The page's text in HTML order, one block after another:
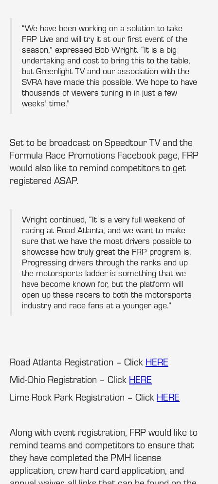
“We have been working on a solution to take
FRP Live and will try it at our first event of the
season,” expressed Bob Wright. “It is a big
undertaking and cost to bring this to the table,
but Greenlight TV and our association with the
SVRA have made this possible. We hope to have
thousands of viewers tuning in in just a few
weeks’ time.”
Set to be broadcast on Speedtour TV and the
Formula Race Promotions Facebook page, FRP
would also like to remind competitors to get
registered ASAP.
Wright continued, “It is a very full weekend of
racing at Road Atlanta, and we want to make
sure that we have the most drivers possible to
showcase how truly great the FRP program is.
Progressing drivers through the ranks and up
the motorsports ladder is something that we
have become known for, but the platform will
open up these racers to both the motorsports
industry and race fans at a younger age.”
Road Atlanta Registration – Click HERE
Mid-Ohio Registration – Click HERE
Lime Rock Park Registration – Click HERE
Along with event registration, FRP would like to
remind teams and competitors to ensure that
they have completed the PMH license
application, crew hard card application, and